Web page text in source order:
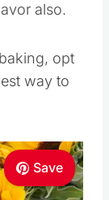
also.
opt
way to
Save